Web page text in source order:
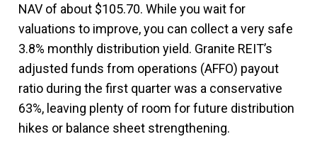
NAV of about $105.70. While you wait for
valuations to improve, you can collect a very safe
3.8% monthly distribution yield. Granite REIT’s
adjusted funds from operations (AFFO) payout
ratio during the first quarter was a conservative
63%, leaving plenty of room for future distribution
hikes or balance sheet strengthening.